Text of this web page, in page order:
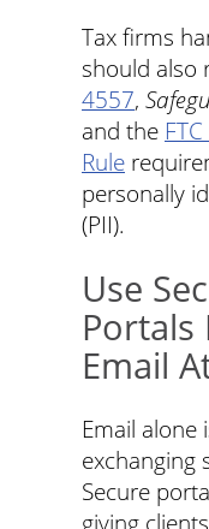
Tax firms
should also
4557,
and the
Rule
personally
(PII).
Use
Portals
Email
Email
exchanging
Secure
giving